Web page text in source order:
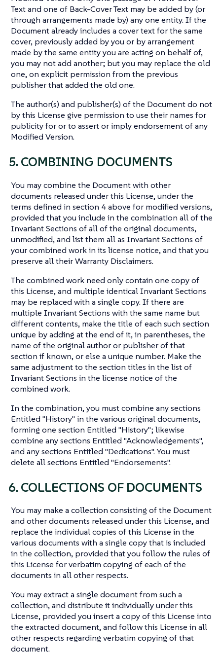
Text and one of Back-Cover Text may be added by (or
through arrangements made by) any one entity. If the
Document already includes a cover text for the same
cover, previously added by you or by arrangement
made by the same entity you are acting on behalf of,
you may not add another; but you may replace the old
one, on explicit permission from the previous
publisher that added the old one.
The author(s) and publisher(s) of the Document do not
by this License give permission to use their names for
publicity for or to assert or imply endorsement of any
Modified Version.
5. COMBINING DOCUMENTS
You may combine the Document with other
documents released under this License, under the
terms defined in section 4 above for modified versions,
provided that you include in the combination all of the
Invariant Sections of all of the original documents,
unmodified, and list them all as Invariant Sections of
your combined work in its license notice, and that you
preserve all their Warranty Disclaimers.
The combined work need only contain one copy of
this License, and multiple identical Invariant Sections
may be replaced with a single copy. If there are
multiple Invariant Sections with the same name but
different contents, make the title of each such section
unique by adding at the end of it, in parentheses, the
name of the original author or publisher of that
section if known, or else a unique number. Make the
same adjustment to the section titles in the list of
Invariant Sections in the license notice of the
combined work.
In the combination, you must combine any sections
Entitled "History" in the various original documents,
forming one section Entitled "History"; likewise
combine any sections Entitled "Acknowledgements",
and any sections Entitled "Dedications". You must
delete all sections Entitled "Endorsements".
6. COLLECTIONS OF DOCUMENTS
You may make a collection consisting of the Document
and other documents released under this License, and
replace the individual copies of this License in the
various documents with a single copy that is included
in the collection, provided that you follow the rules of
this License for verbatim copying of each of the
documents in all other respects.
You may extract a single document from such a
collection, and distribute it individually under this
License, provided you insert a copy of this License into
the extracted document, and follow this License in all
other respects regarding verbatim copying of that
document.